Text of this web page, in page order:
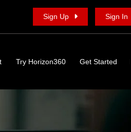
Sign Up Sign In
Try Horizon360 Get Started